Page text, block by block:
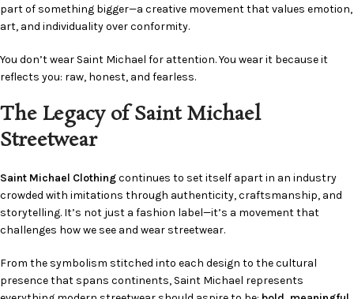
part of something bigger—a creative movement that values emotion,
art, and individuality over conformity.
You don’t wear Saint Michael for attention. You wear it because it
reflects you: raw, honest, and fearless.
The Legacy of Saint Michael
Streetwear
Saint Michael Clothingcontinues to set itself apart in an industry
crowded with imitations through authenticity, craftsmanship, and
storytelling. It’s not just a fashion label—it’s a movement that
challenges how we see and wear streetwear.
From the symbolism stitched into each design to the cultural
presence that spans continents, Saint Michael represents